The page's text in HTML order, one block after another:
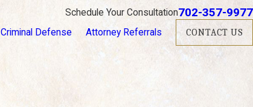
Schedule Your Consultation702-357-9977
Criminal Defense Attorney Referrals CONTACT US